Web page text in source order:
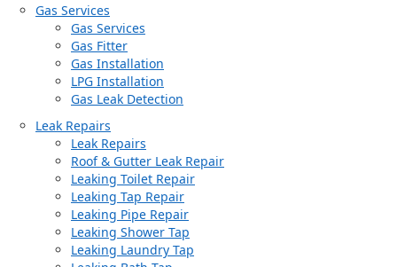
Gas Services
Gas Services
Gas Fitter
Gas Installation
LPG Installation
Gas Leak Detection
Leak Repairs
Leak Repairs
Roof & Gutter Leak Repair
Leaking Toilet Repair
Leaking Tap Repair
Leaking Pipe Repair
Leaking Shower Tap
Leaking Laundry Tap